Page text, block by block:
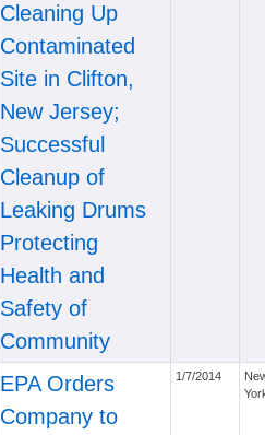
Cleaning Up
Contaminated
Site in Clifton,
New Jersey;
Successful
Cleanup of
Leaking Drums
Protecting
Health and
Safety of
Community
EPA Orders
Company to
1/7/2014